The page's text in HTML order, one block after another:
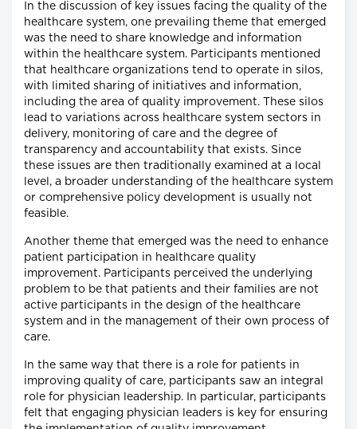
In the discussion of key issues facing the quality of the
healthcare system, one prevailing theme that emerged
was the need to share knowledge and information
within the healthcare system. Participants mentioned
that healthcare organizations tend to operate in silos,
with limited sharing of initiatives and information,
including the area of quality improvement. These silos
lead to variations across healthcare system sectors in
delivery, monitoring of care and the degree of
transparency and accountability that exists. Since
these issues are then traditionally examined at a local
level, a broader understanding of the healthcare system
or comprehensive policy development is usually not
feasible.
Another theme that emerged was the need to enhance
patient participation in healthcare quality
improvement. Participants perceived the underlying
problem to be that patients and their families are not
active participants in the design of the healthcare
system and in the management of their own process of
care.
In the same way that there is a role for patients in
improving quality of care, participants saw an integral
role for physician leadership. In particular, participants
felt that engaging physician leaders is key for ensuring